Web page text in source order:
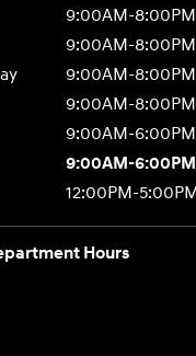
9:00AM-8:00PM
9:00AM-8:00PM
9:00AM-8:00PM
9:00AM-8:00PM
9:00AM-6:00PM
9:00AM-6:00PM
12:00PM-
Hours